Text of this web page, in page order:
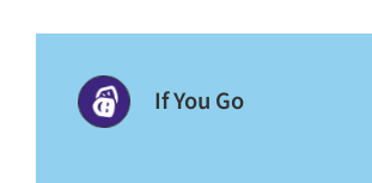
If You Go